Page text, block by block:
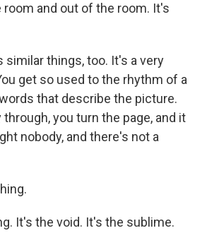
room and out of the room. It's
similar things, too. It's a very
get so used to the rhythm of a
that describe the picture.
you turn the page, and it
nobody, and there's not a
It's the void. It's the sublime.